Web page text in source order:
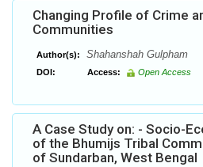
Changing Profile of Crime
Communities
Author(s): Shahanshah Gulpham
DOI: Access: Open Access
A Case Study on: - Socio-
of the Bhumijs Tribal
of Sundarban, West Bengal